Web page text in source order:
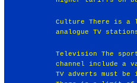
Culture There is a
analogue TV
Television The
channel include a
TV adverts must